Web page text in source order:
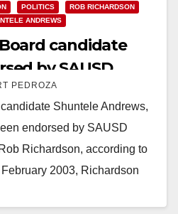
POLITICS
ROB RICHARDSON
ANDREWS
candidate
by SAUSD
PEDROZA
Shuntele Andrews,
endorsed by SAUSD
Richardson, according to
2003, Richardson